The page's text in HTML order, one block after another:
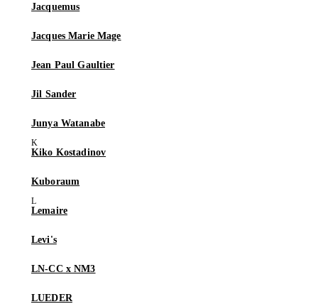
Jacquemus
Jacques Marie Mage
Jean Paul Gaultier
Jil Sander
Junya Watanabe
Kiko Kostadinov
Kuboraum
Lemaire
Levi's
LN-CC x NM3
LUEDER